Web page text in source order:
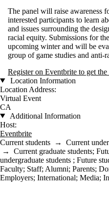
The panel will raise awareness
interested participants to learn
and issues surrounding the
racial equity. Submissions for
upcoming winter and will be
group of game studies and anti-
Register on Eventbrite to get
Location Information
Location Address:
Virtual Event
CA
Additional Information
Host:
Eventbrite
Current students → Current
→ Current graduate students;
undergraduate students ; Future
Faculty; Staff; Alumni; Parents;
Employers; International; Media;